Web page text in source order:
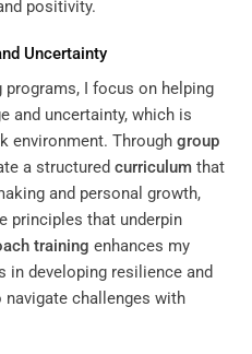
positivity.
Uncertainty
programs, I focus on helping
and uncertainty, which is
environment. Through group
a structured curriculum that
and personal growth,
principles that underpin
training enhances my
in developing resilience and
challenges with